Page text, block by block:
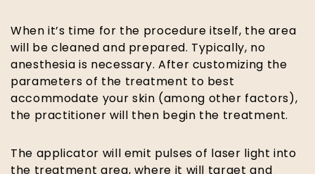
When it’s time for the procedure itself, the area
will be cleaned and prepared. Typically, no
anesthesia is necessary. After customizing the
parameters of the treatment to best
accommodate your skin (among other factors),
the practitioner will then begin the treatment.
The applicator will emit pulses of laser light into
the treatment area, where it will target and